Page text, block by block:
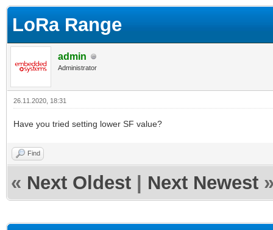
LoRa Range
admin
Administrator
26.11.2020, 18:31
Have you tried setting lower SF value?
Find
« Next Oldest Next Newest